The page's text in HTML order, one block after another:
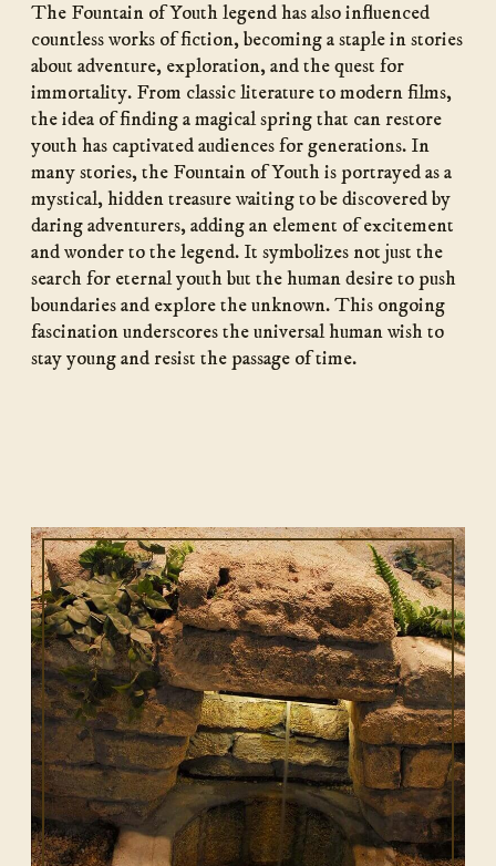
The Fountain of Youth legend has also influenced
countless works of fiction, becoming a staple in stories
about adventure, exploration, and the quest for
immortality. From classic literature to modern films,
the idea of finding a magical spring that can restore
youth has captivated audiences for generations. In
many stories, the Fountain of Youth is portrayed as a
mystical, hidden treasure waiting to be discovered by
daring adventurers, adding an element of excitement
and wonder to the legend. It symbolizes not just the
search for eternal youth but the human desire to push
boundaries and explore the unknown. This ongoing
fascination underscores the universal human wish to
stay young and resist the passage of time.